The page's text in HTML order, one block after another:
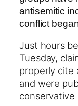
antisemitic
conflict
Just hours
Tuesday,
properly cite
and were
conservative